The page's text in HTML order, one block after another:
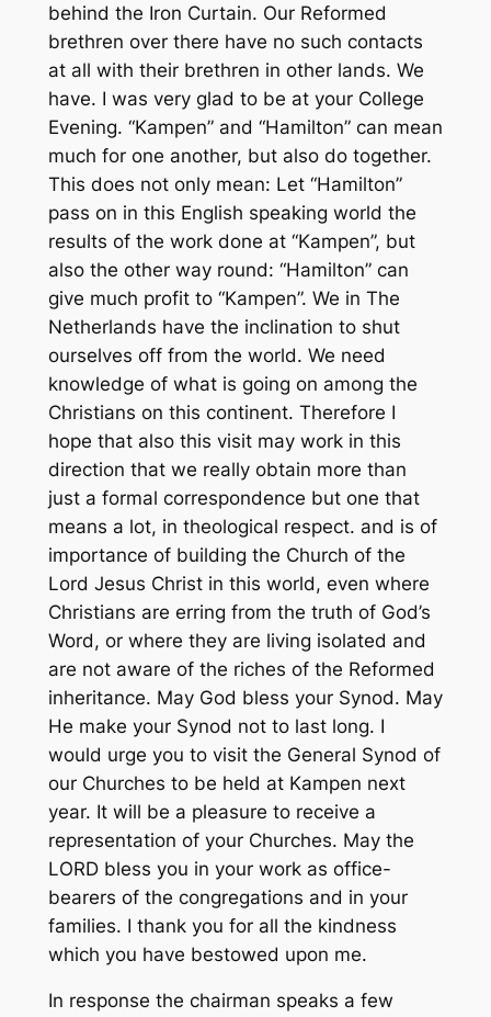
behind the Iron Curtain. Our Reformed
brethren over there have no such contacts
at all with their brethren in other lands. We
have. I was very glad to be at your College
Evening. “Kampen” and “Hamilton” can mean
much for one another, but also do together.
This does not only mean: Let “Hamilton”
pass on in this English speaking world the
results of the work done at “Kampen”, but
also the other way round: “Hamilton” can
give much profit to “Kampen”. We in The
Netherlands have the inclination to shut
ourselves off from the world. We need
knowledge of what is going on among the
Christians on this continent. Therefore I
hope that also this visit may work in this
direction that we really obtain more than
just a formal correspondence but one that
means a lot, in theological respect. and is of
importance of building the Church of the
Lord Jesus Christ in this world, even where
Christians are erring from the truth of God’s
Word, or where they are living isolated and
are not aware of the riches of the Reformed
inheritance. May God bless your Synod. May
He make your Synod not to last long. I
would urge you to visit the General Synod of
our Churches to be held at Kampen next
year. It will be a pleasure to receive a
representation of your Churches. May the
LORD bless you in your work as office-
bearers of the congregations and in your
families. I thank you for all the kindness
which you have bestowed upon me.
In response the chairman speaks a few